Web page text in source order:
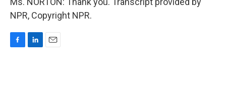
NPR, Copyright NPR.